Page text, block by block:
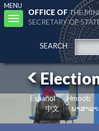
MENU
Toggle
navigation
OFFICE OFTHE
SECRETARY OF
SEARCH
Español Hmoob
中文
ພາສາລາ